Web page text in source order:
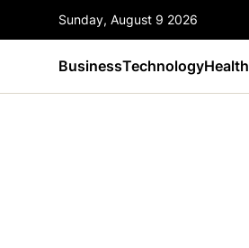
Sunday, August 9 2026
BusinessTechnologyHealth